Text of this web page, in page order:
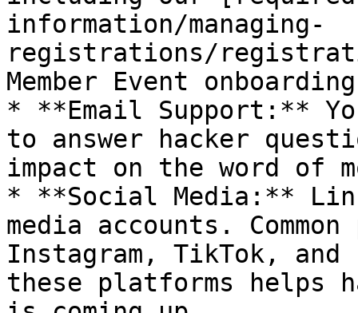
information/managing-
registrations/
Member Event
* **Email Support:**
to answer hacker
impact on the word of
* **Social Media:**
media accounts.
Instagram, TikTok,
these platforms helps